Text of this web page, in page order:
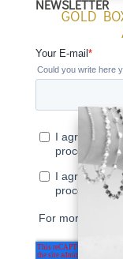
GOLD
NEWSLETTER